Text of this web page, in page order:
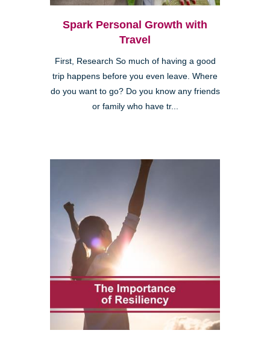
Spark Personal Growth with
Travel
First, Research So much of having a good
trip happens before you even leave. Where
do you want to go? Do you know any friends
or family who have tr...